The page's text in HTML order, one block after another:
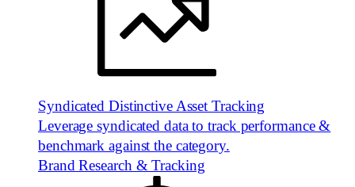
Syndicated Distinctive Asset Tracking
Leverage syndicated data to track performance &
benchmark against the category.
Brand Research & Tracking